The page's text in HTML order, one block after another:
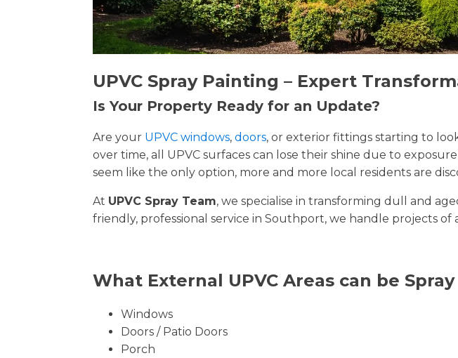
UPVC Spray Painting – Expert
Is Your Property Ready for an Update?
Are your UPVC windows, doors, or exterior fittings starting to
over time, all UPVC surfaces can lose their shine due to
seem like the only option, more and more local residents are
At UPVC Spray Team, we specialise in transforming dull and
friendly, professional service in Southport, we handle projects
What External UPVC Areas can be
Windows
Doors / Patio Doors
Porch